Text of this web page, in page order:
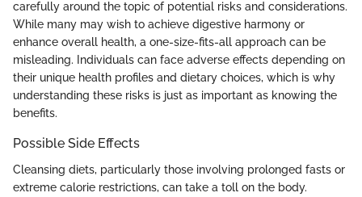
carefully around the topic of potential risks and considerations.
While many may wish to achieve digestive harmony or
enhance overall health, a one-size-fits-all approach can be
misleading. Individuals can face adverse effects depending on
their unique health profiles and dietary choices, which is why
understanding these risks is just as important as knowing the
benefits.
Possible Side Effects
Cleansing diets, particularly those involving prolonged fasts or
extreme calorie restrictions, can take a toll on the body.